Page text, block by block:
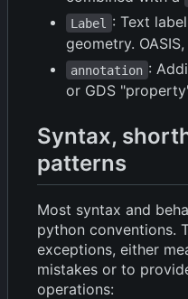
Label
: Text
geometry.
annotation :
or GDS
Syntax,
patterns
Most syntax and
python conventions.
exceptions, either
mistakes or to
operations: